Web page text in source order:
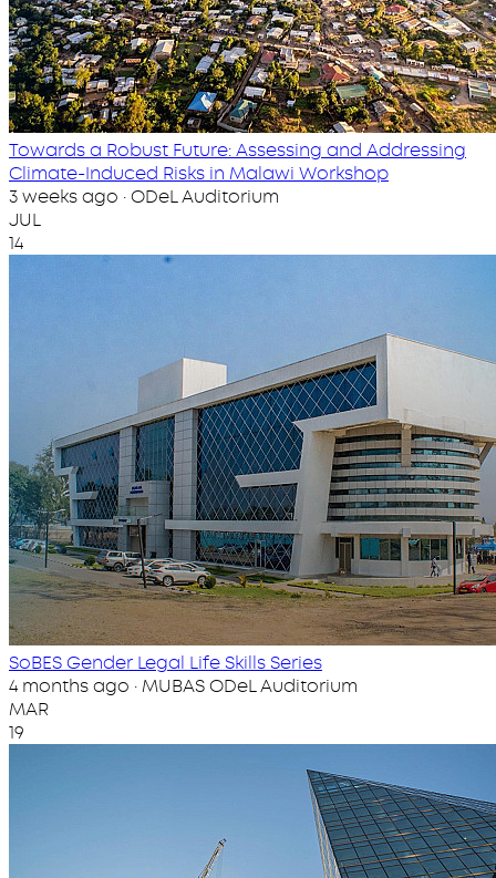
Towards a Robust Future: Assessing and Addressing
Climate-Induced Risks in Malawi Workshop
3 weeks ago · ODeL Auditorium
JUL
14
SoBES Gender Legal Life Skills Series
4 months ago · MUBAS ODeL Auditorium
MAR
19